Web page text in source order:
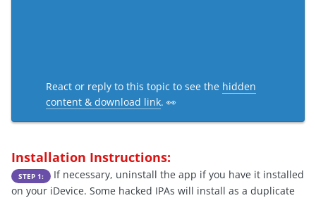
React or reply to this topic to see the hidden
content & download link. 👀
Installation Instructions:
STEP 1:
If necessary, uninstall the app if you have it installed
on your iDevice. Some hacked IPAs will install as a duplicate